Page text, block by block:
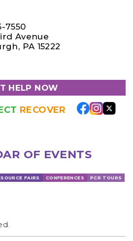
7550
Avenue
PA 15222
HELP NOW
RECOVER
OF EVENTS
FAIRS CONFERENCES PCR TOURS